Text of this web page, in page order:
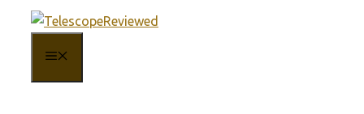
content